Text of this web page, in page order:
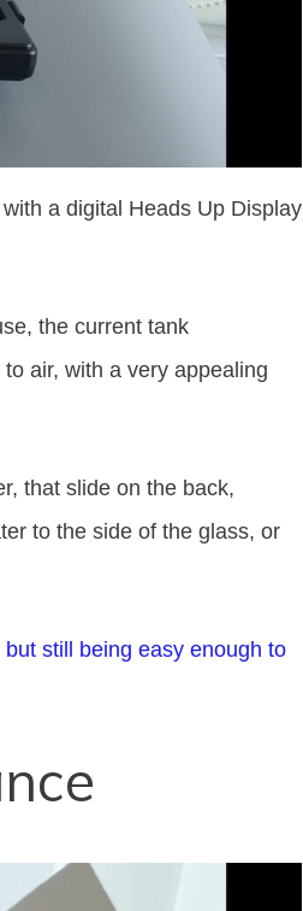
a digital Heads Up Display
the current tank
air, with a very appealing
that slide on the back,
to the side of the glass, or
still being easy enough to